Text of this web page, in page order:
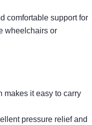
comfortable support for
wheelchairs or
makes it easy to carry
pressure relief and